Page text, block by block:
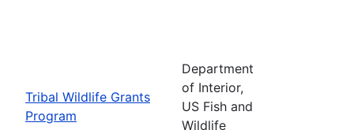
Tribal Wildlife Grants
Program
Department
of Interior,
US Fish and
Wildlife